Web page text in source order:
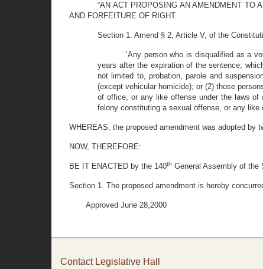
“AN ACT PROPOSING AN AMENDMENT TO
AND FORFEITURE OF RIGHT.
Section 1. Amend § 2, Article V, of the
‘Any person who is disqualified as a
years after the expiration of the sentence,
not limited to, probation, parole and
(except vehicular homicide); or (2) those
of office, or any like offense under the laws
felony constituting a sexual offense, or any like
WHEREAS, the proposed amendment was adopted by
NOW, THEREFORE:
BE IT ENACTED by the 140th General Assembly of the
Section 1. The proposed amendment is hereby
Approved June 28,2000
Contact Legislative Hall